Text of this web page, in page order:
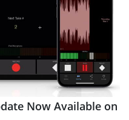
Now Available on